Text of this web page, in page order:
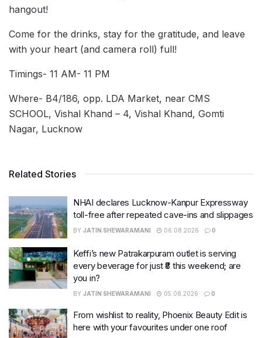
hangout!
Come for the drinks, stay for the gratitude, and leave
with your heart (and camera roll) full!
Timings- 11 AM- 11 PM
Where- B4/186, opp. LDA Market, near CMS
SCHOOL, Vishal Khand – 4, Vishal Khand, Gomti
Nagar, Lucknow
Related Stories
NHAI declares Lucknow-Kanpur Expressway
toll-free after repeated cave-ins and slippages
BY JATIN SHEWARAMANI 06.08.2026 0
Keffi’s new Patrakarpuram outlet is serving
every beverage for just ₹8 this weekend; are
you in?
BY JATIN SHEWARAMANI 05.08.2026 0
From wishlist to reality, Phoenix Beauty Edit is
here with your favourites under one roof